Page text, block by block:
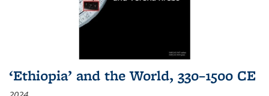
‘Ethiopia’ and the World, 330–1500 CE